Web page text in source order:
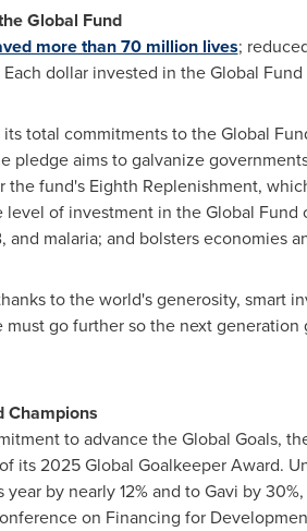
Global Fund
more than 70 million lives;
dollar invested in the Global
total commitments to the Global
pledge aims to galvanize
fund's Eighth Replenishment,
of investment in the Global
and malaria; and bolsters economies
to the world's generosity, smart
must go further so the next
Champions
to advance the Global Goals,
its 2025 Global Goalkeeper Award.
by nearly 12% and toGavi by
on Financing for